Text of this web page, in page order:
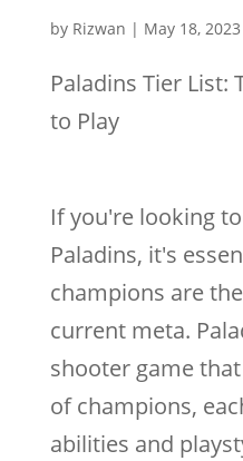
by Rizwan | May 18, 2023
Paladins Tier List:
to Play
If you're looking
Paladins, it's
champions are
current meta.
shooter game
of champions,
abilities and